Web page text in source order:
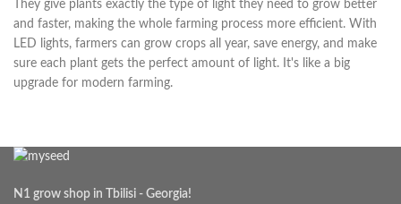
They give plants exactly the type of light they need to grow better
and faster, making the whole farming process more efficient. With
LED lights, farmers can grow crops all year, save energy, and make
sure each plant gets the perfect amount of light. It's like a big
upgrade for modern farming.
N1 grow shop in Tbilisi - Georgia!